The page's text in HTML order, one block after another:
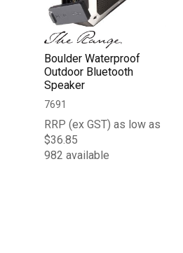
Boulder Waterproof
Outdoor Bluetooth
Speaker
7691
RRP (ex GST) as low as
$36.85
982 available